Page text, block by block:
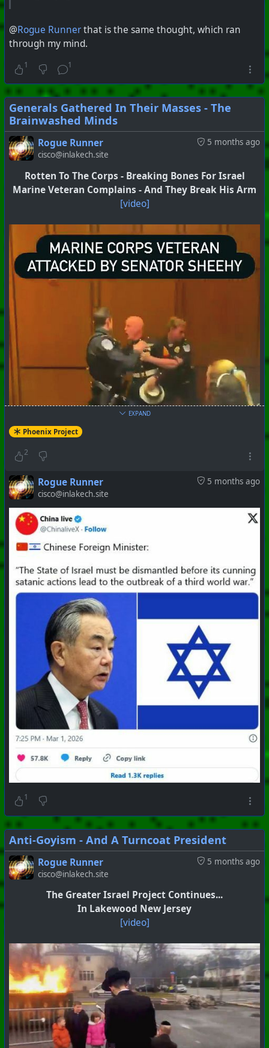
#PhoenixProject#Apocalypse#CurrentEvents
@Rogue Runnerthat is the same thought, which ran
through my mind.
1 1
Generals Gathered In Their Masses - The
Brainwashed Minds
5 months ago
Rogue Runner
cisco@inlakech.site
Rotten To The Corps - Breaking Bones For Israel
Marine Veteran Complains - And They Break His Arm
[video]
EXPAND
Phoenix Project
2
5 months ago
Rogue Runner
cisco@inlakech.site
1
Anti-Goyism - And A Turncoat President
5 months ago
Rogue Runner
cisco@inlakech.site
The Greater Israel Project Continues...
In Lakewood New Jersey
[video]